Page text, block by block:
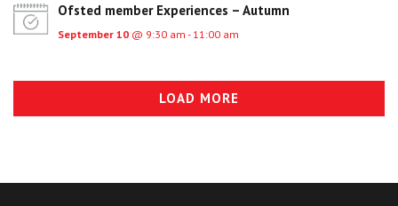
LOAD MORE
Ofsted member Experiences – Autumn
September 10 @ 9:30 am - 11:00 am